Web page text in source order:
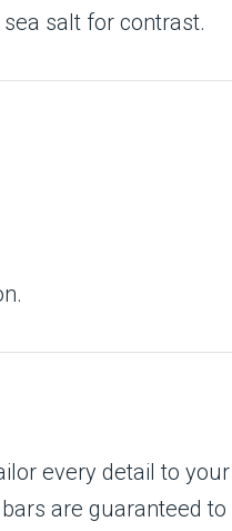
salt for contrast.
every detail to your
are guaranteed to